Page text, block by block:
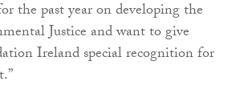
the past year on developing the
Justice and want to give
Ireland special recognition for